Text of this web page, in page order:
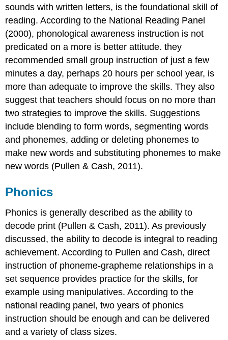
sounds with written letters, is the foundational skill of
reading. According to the National Reading Panel
(2000), phonological awareness instruction is not
predicated on a more is better attitude. they
recommended small group instruction of just a few
minutes a day, perhaps 20 hours per school year, is
more than adequate to improve the skills. They also
suggest that teachers should focus on no more than
two strategies to improve the skills. Suggestions
include blending to form words, segmenting words
and phonemes, adding or deleting phonemes to
make new words and substituting phonemes to make
new words (Pullen & Cash, 2011).
Phonics
Phonics is generally described as the ability to
decode print (Pullen & Cash, 2011). As previously
discussed, the ability to decode is integral to reading
achievement. According to Pullen and Cash, direct
instruction of phoneme-grapheme relationships in a
set sequence provides practice for the skills, for
example using manipulatives. According to the
national reading panel, two years of phonics
instruction should be enough and can be delivered
and a variety of class sizes.